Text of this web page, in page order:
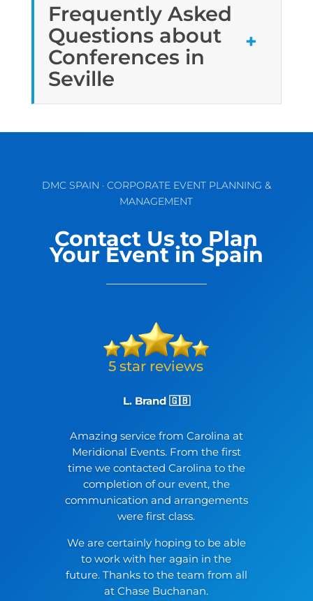
Frequently Asked
Questions about
Conferences in
Seville
DMC SPAIN · CORPORATE EVENT PLANNING &
MANAGEMENT
Contact Us to Plan
Your Event in Spain
L. Brand 🇬🇧
Amazing service from Carolina at
Meridional Events. From the first
time we contacted Carolina to the
completion of our event, the
communication and arrangements
were first class.
We are certainly hoping to be able
to work with her again in the
future. Thanks to the team from all
at Chase Buchanan.